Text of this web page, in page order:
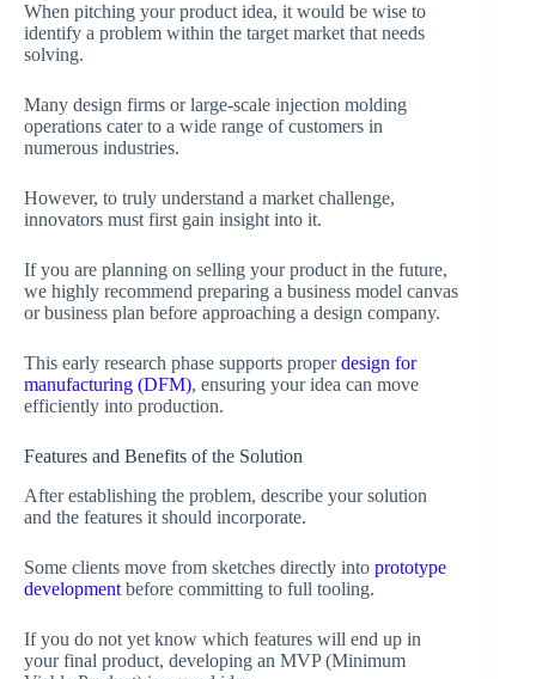
When pitching your product idea, it would be wise to
identify a problem within the target market that needs
solving.
Many design firms or large-scale injection molding
operations cater to a wide range of customers in
numerous industries.
However, to truly understand a market challenge,
innovators must first gain insight into it.
If you are planning on selling your product in the future,
we highly recommend preparing a business model canvas
or business plan before approaching a design company.
This early research phase supports properdesign for
manufacturing (DFM), ensuring your idea can move
efficiently into production.
Features and Benefits of the Solution
After establishing the problem, describe your solution
and the features it should incorporate.
Some clients move from sketches directly into prototype
development before committing to full tooling.
If you do not yet know which features will end up in
your final product, developing an MVP (Minimum